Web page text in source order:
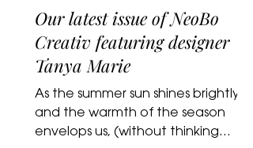
Our latest issue of NeoBo
Creativ featuring designer
Tanya Marie
As the summer sun shines brightly
and the warmth of the season
envelops us, (without thinking